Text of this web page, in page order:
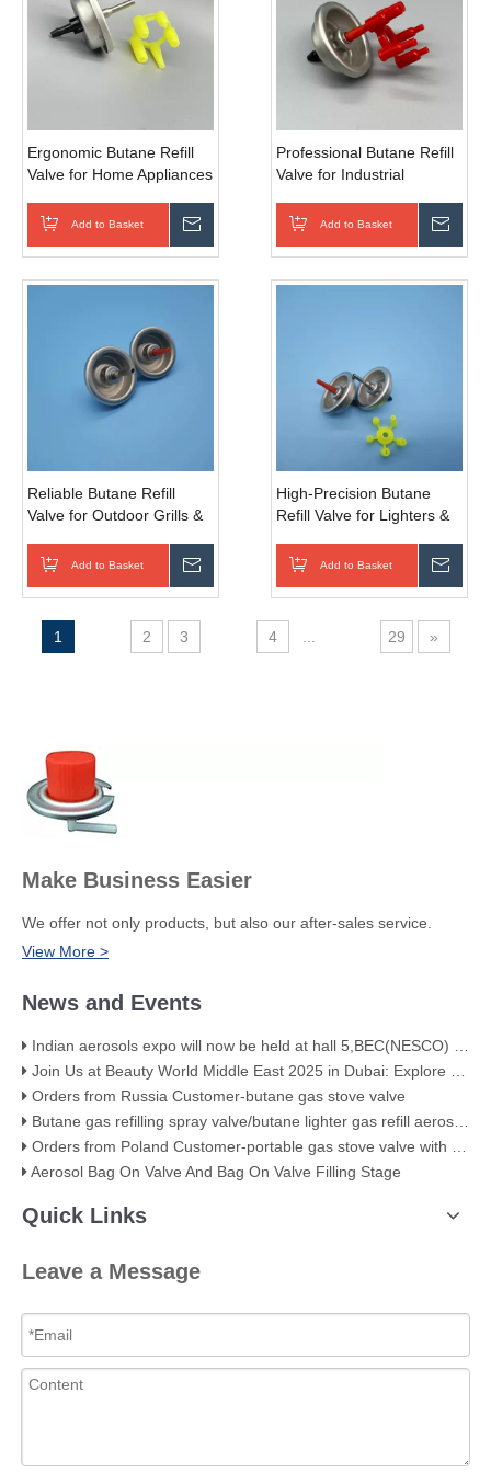
Ergonomic Butane Refill
Valve for Home Appliances
Grip DesignAdd to Basket
Professional Butane Refill
Valve for Industrial
with High-Pressure
Add to Basket
Reliable Butane Refill
Valve for Outdoor Grills &
Corrosion Build
Add to Basket
High-Precision Butane
Refill Valve for Lighters &
Connect Feature
Add to Basket
1 2 3 4 29 »
Make Business Easier
We offer not only products, but also our after-sales service.
View More >
News and Events
Indian aerosols expo will now be held at hall 5,BEC(NESCO) Mumbai
Join Us at Beauty World Middle East 2025 in Dubai: Explore Our Premium Aerosol Solutions​
Orders from Russia Customer-butane gas stove valve
Butane gas refilling spray valve/butane lighter gas refill aerosol valve
Orders from Poland Customer-portable gas stove valve with red cover
Aerosol Bag On Valve And Bag On Valve Filling Stage
Quick Links
Leave a Message